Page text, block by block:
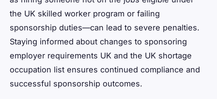
the UK skilled worker program or failing
sponsorship duties—can lead to severe penalties.
Staying informed about changes to sponsoring
employer requirements UK and the UK shortage
occupation list ensures continued compliance and
successful sponsorship outcomes.